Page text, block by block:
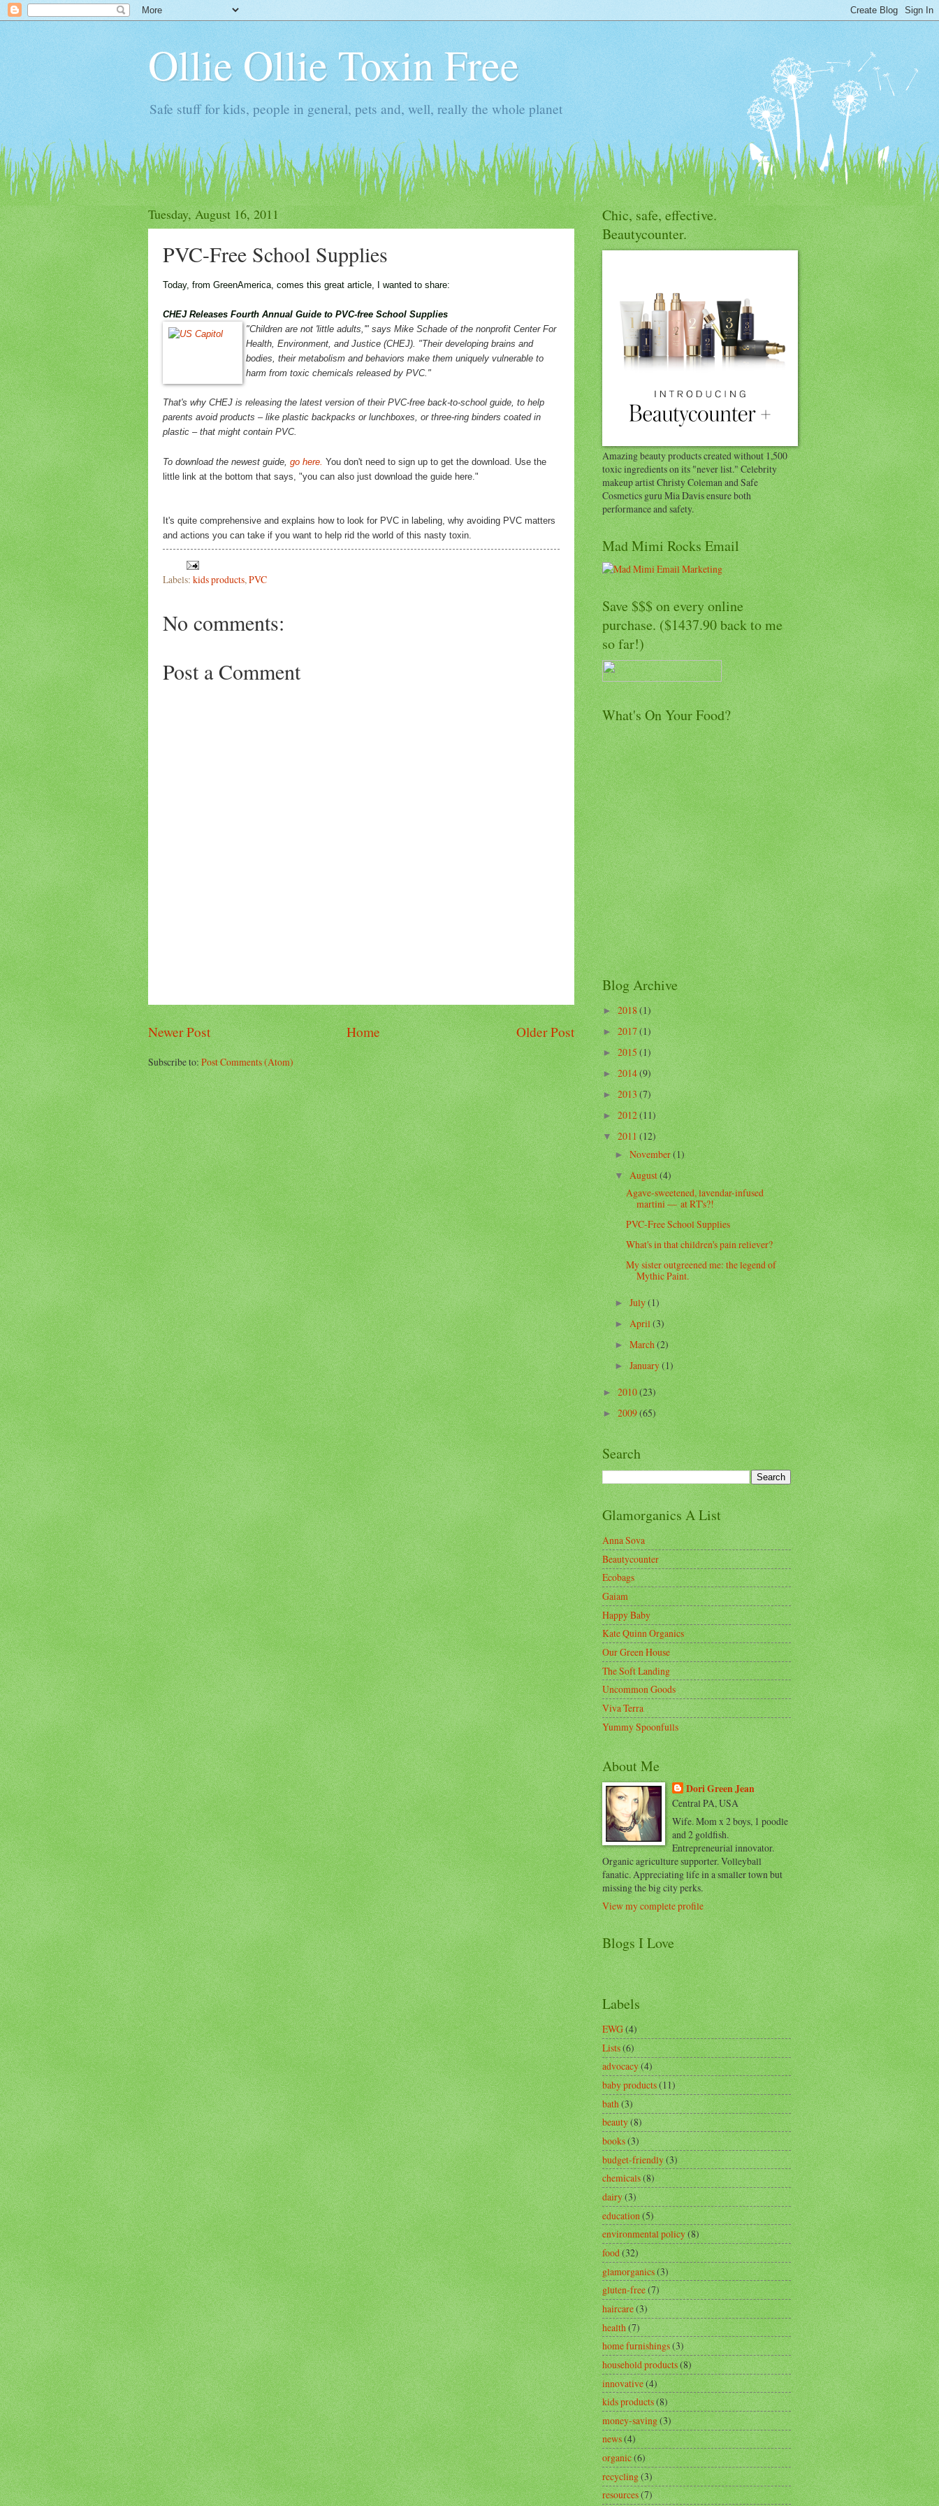
Ollie Ollie Toxin Free
Safe stuff for kids, people in general, pets and, well, really the whole planet
Tuesday, August 16, 2011
PVC-Free School Supplies
Today, from GreenAmerica, comes this great article, I wanted to share:
CHEJ Releases Fourth Annual Guide to PVC-free School Supplies
"Children are not 'little adults,'" says Mike Schade of the nonprofit Center For
Health, Environment, and Justice (CHEJ). "Their developing brains and
bodies, their metabolism and behaviors make them uniquely vulnerable to
harm from toxic chemicals released by PVC."
That's why CHEJ is releasing the latest version of their PVC-free back-to-school guide, to help
parents avoid products – like plastic backpacks or lunchboxes, or three-ring binders coated in
plastic – that might contain PVC.
To download the newest guide, go here. You don't need to sign up to get the download. Use the
little link at the bottom that says, "you can also just download the guide here."
It's quite comprehensive and explains how to look for PVC in labeling, why avoiding PVC matters
and actions you can take if you want to help rid the world of this nasty toxin.
Labels: kids products, PVC
No comments:
Post a Comment
Newer Post Older Post
Home
Subscribe to:Post Comments (Atom)
Chic, safe, effective.
Beautycounter.
Amazing beauty products created without 1,500
toxic ingredients on its "never list." Celebrity
makeup artist Christy Coleman and Safe
Cosmetics guru Mia Davis ensure both
performance and safety.
Mad Mimi Rocks Email
Save $$$ on every online
purchase. ($1437.90 back to me
so far!)
What's On Your Food?
Blog Archive
►2018(1)
► 2017(1)
►2015(1)
►2014(9)
►2013(7)
►2012(11)
▼2011(12)
►November(1)
▼August(4)
Agave-sweetened, lavendar-infused
martini — at RT's?!
PVC-Free School Supplies
What's in that children's pain reliever?
My sister outgreened me: the legend of
Mythic Paint.
►July(1)
►April(3)
►March(2)
►January(1)
►2010(23)
►2009(65)
Search
Glamorganics A List
Anna Sova
Beautycounter
Ecobags
Gaiam
Happy Baby
Kate Quinn Organics
Our Green House
The Soft Landing
Uncommon Goods
Viva Terra
Yummy Spoonfulls
About Me
Dori Green Jean
Central PA, USA
Wife. Mom x 2 boys, 1 poodle
and 2 goldfish.
Entrepreneurial innovator.
Organic agriculture supporter. Volleyball
fanatic. Appreciating life in a smaller town but
missing the big city perks.
View my complete profile
Blogs I Love
Labels
EWG(4)
Lists(6)
advocacy(4)
baby products(11)
bath(3)
beauty(8)
books(3)
budget-friendly(3)
chemicals(8)
dairy(3)
education(5)
environmental policy(8)
food(32)
glamorganics(3)
gluten-free(7)
haircare(3)
health(7)
home furnishings(3)
household products(8)
innovative(4)
kids products(8)
money-saving(3)
news(4)
organic(6)
recycling(3)
resources(7)